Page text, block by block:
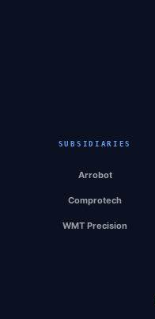
SUBSIDIARIES
Arrobot
Comprotech
WMT Precision